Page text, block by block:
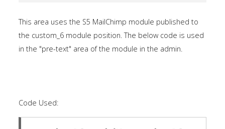
This area uses the S5 MailChimp module published to
the custom_6 module position. The below code is used
in the "pre-text" area of the module in the admin.
Code Used: